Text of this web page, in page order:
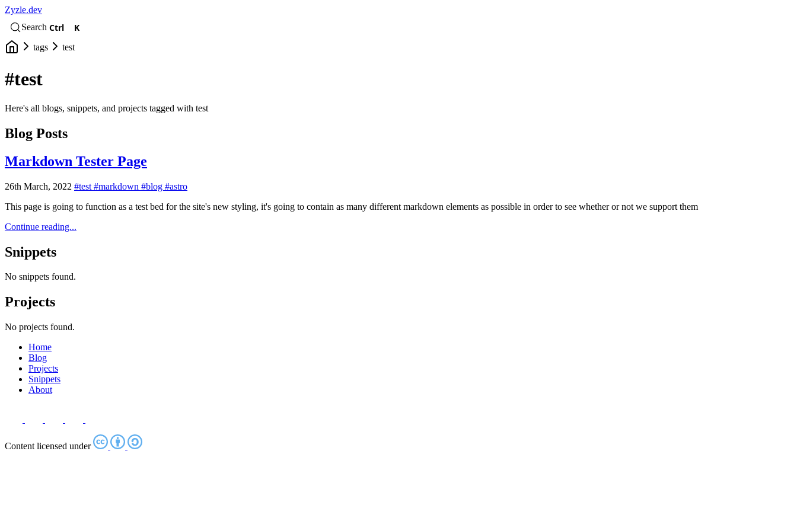
Zyzle.dev
Search Ctrl K
tags test
#test
Here's all blogs, snippets, and projects tagged with test
Blog Posts
Markdown Tester Page
26th March, 2022 #test #markdown #blog #astro
This page is going to function as a test bed for the site's new styling, it's going to contain as many different markdown elements as possible in order to see whether or not we support them
Continue reading...
Snippets
No snippets found.
Projects
No projects found.
Home
Blog
Projects
Snippets
About
Content licensed under